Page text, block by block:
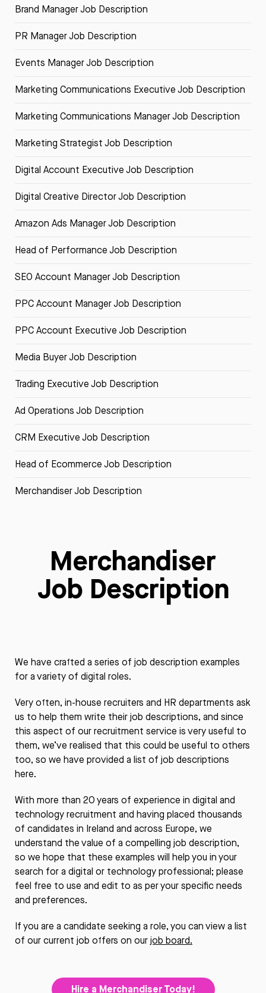
Brand Manager Job Description
PR Manager Job Description
Events Manager Job Description
Marketing Communications Executive Job Description
Marketing Communications Manager Job Description
Marketing Strategist Job Description
Digital Account Executive Job Description
Digital Creative Director Job Description
Amazon Ads Manager Job Description
Head of Performance Job Description
SEO Account Manager Job Description
PPC Account Manager Job Description
PPC Account Executive Job Description
Media Buyer Job Description
Trading Executive Job Description
Ad Operations Job Description
CRM Executive Job Description
Head of Ecommerce Job Description
Merchandiser Job Description
Merchandiser
Job Description
We have crafted a series of job description examples
for a variety of digital roles.
Very often, in-house recruiters and HR departments ask
us to help them write their job descriptions, and since
this aspect of our recruitment service is very useful to
them, we’ve realised that this could be useful to others
too, so we have provided a list of job descriptions
here.
With more than 20 years of experience in digital and
technology recruitment and having placed thousands
of candidates in Ireland and across Europe, we
understand the value of a compelling job description,
so we hope that these examples will help you in your
search for a digital or technology professional; please
feel free to use and edit to as per your specific needs
and preferences.
If you are a candidate seeking a role, you can view a list
of our current job offers on ourjob board.
Hire a Merchandiser Today!